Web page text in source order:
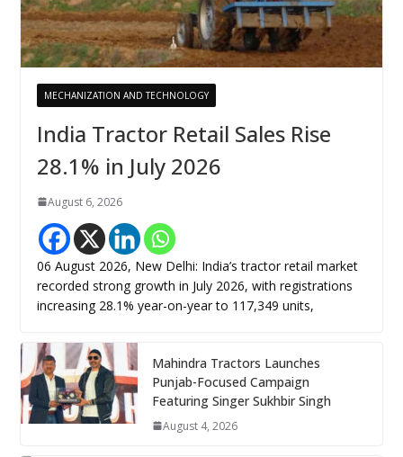
MECHANIZATION AND TECHNOLOGY
India Tractor Retail Sales Rise
28.1% in July 2026
August 6, 2026
06 August 2026, New Delhi: India’s tractor retail market
recorded strong growth in July 2026, with registrations
increasing 28.1% year-on-year to 117,349 units,
Mahindra Tractors Launches
Punjab-Focused Campaign
Featuring Singer Sukhbir Singh
August 4, 2026